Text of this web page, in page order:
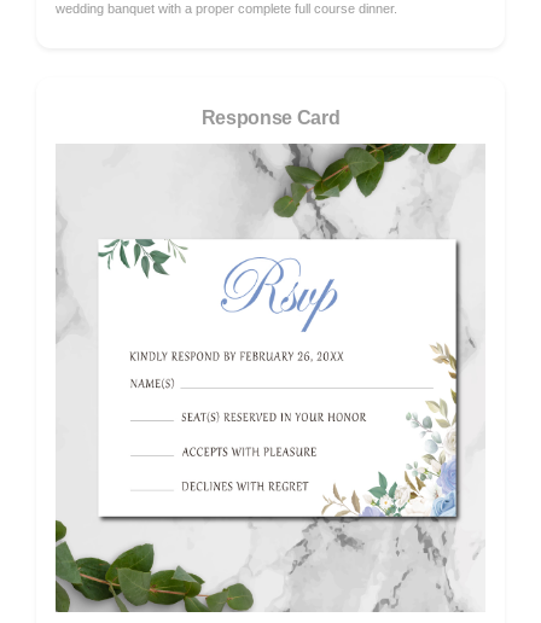
wedding banquet with a proper complete full course dinner.
Response Card